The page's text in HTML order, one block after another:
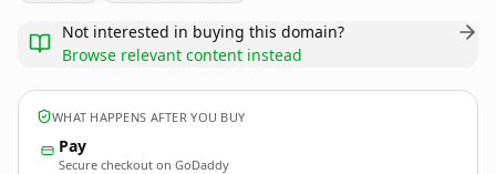
Not interested in buying this domain?
Browse relevant content instead
WHAT HAPPENS AFTER YOU BUY
Pay
Secure checkout on GoDaddy